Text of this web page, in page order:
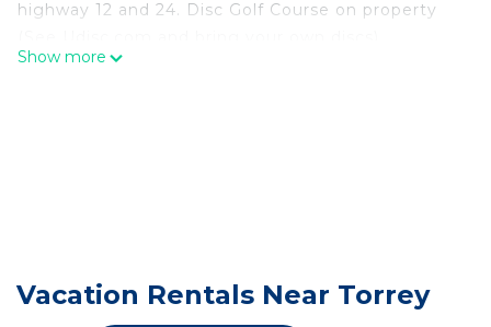
highway 12 and 24. Disc Golf Course on property
**************************************************** If you
allowed, including ESA. Pet friendly lodging is
available at The Rim Rock Inn. If you will be
Show more
Vacation Rentals Near Torrey